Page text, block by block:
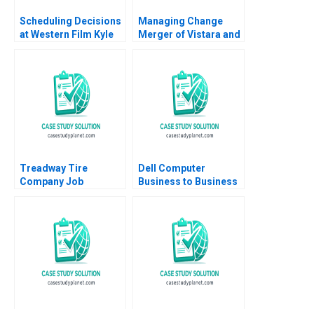
Scheduling Decisions
at Western Film Kyle
Managing Change
Merger of Vistara and
Treadway Tire
Company Job
Lima Plant C Wickham
Skinner Heather
Beckham 2008
Dell Computer
Business to Business